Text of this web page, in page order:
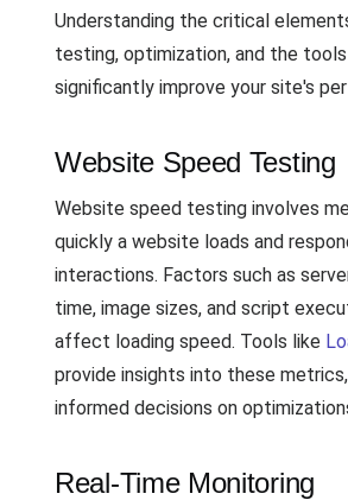
Understanding the critical
testing, optimization, and the
significantly improve your site's
Website Speed Testing
Website speed testing involves
quickly a website loads and
interactions. Factors such as
time, image sizes, and script
affect loading speed. Tools like
provide insights into these
informed decisions on
Real-Time Monitoring